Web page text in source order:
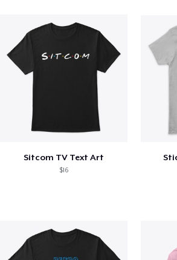
Sitcom TV Text Art
$16